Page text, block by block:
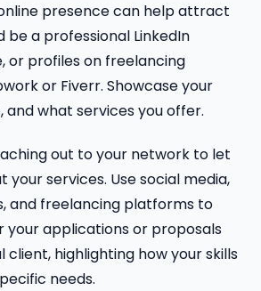
presence can help attract
be a professional LinkedIn
or profiles on freelancing
or Fiverr. Showcase your
and what services you offer.
out to your network to let
your services. Use social media,
and freelancing platforms to
your applications or proposals
highlighting how your skills
needs.